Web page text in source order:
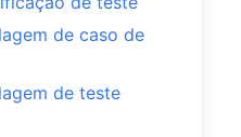
de caso de
de teste